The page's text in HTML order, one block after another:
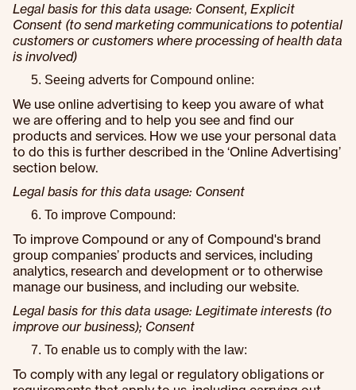
Legal basis for this data usage: Consent, Explicit
Consent (to send marketing communications to potential
customers or customers where processing of health data
is involved)
Seeing adverts for Compound online:
We use online advertising to keep you aware of what
we are offering and to help you see and find our
products and services. How we use your personal data
to do this is further described in the ‘Online Advertising’
section below.
Legal basis for this data usage: Consent
To improve Compound:
To improve Compound or any of Compound's brand
group companies’ products and services, including
analytics, research and development or to otherwise
manage our business, and including our website.
Legal basis for this data usage: Legitimate interests (to
improve our business); Consent
To enable us to comply with the law:
To comply with any legal or regulatory obligations or